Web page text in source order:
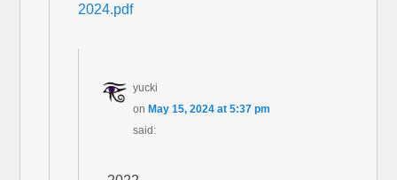
2024.pdf
yucki
onMay 15, 2024 at 5:37 pm
said: